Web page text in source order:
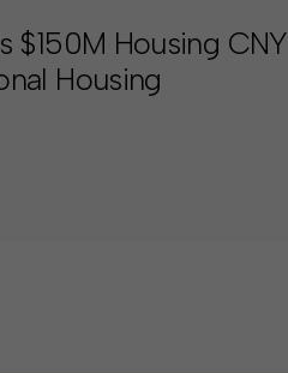
$150M Housing CNY
Housing